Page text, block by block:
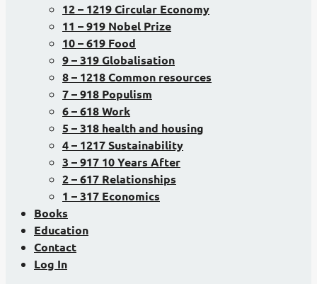
12 – 1219 Circular Economy
11 – 919 Nobel Prize
10 – 619 Food
9 – 319 Globalisation
8 – 1218 Common resources
7 – 918 Populism
6 – 618 Work
5 – 318 health and housing
4 – 1217 Sustainability
3 – 917 10 Years After
2 – 617 Relationships
1 – 317 Economics
Books
Education
Contact
Log In